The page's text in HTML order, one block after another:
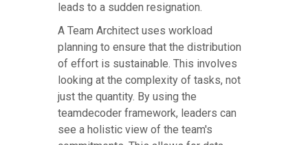
leads to a sudden resignation.
A Team Architect uses workload
planning to ensure that the distribution
of effort is sustainable. This involves
looking at the complexity of tasks, not
just the quantity. By using the
teamdecoder framework, leaders can
see a holistic view of the team's